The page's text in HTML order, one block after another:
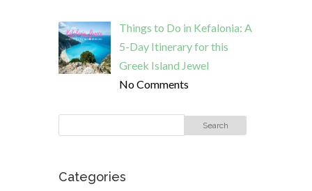
Things to Do in Kefalonia: A
5-Day Itinerary for this
Greek Island Jewel
No Comments
Categories